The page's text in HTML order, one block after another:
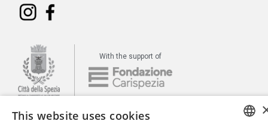
With the support of
This website uses cookies